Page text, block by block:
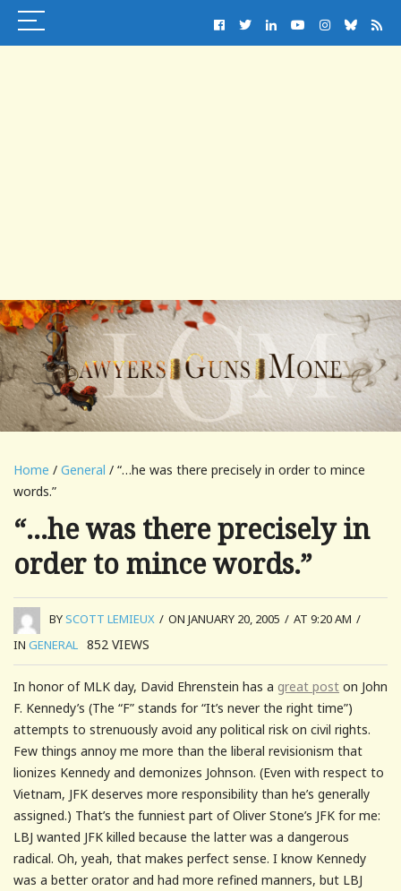
Home / General / “…he was there precisely in order to mince
words.”
“…he was there precisely in
order to mince words.”
BYSCOTT LEMIEUX / ON JANUARY 20, 2005 / AT 9:20 AM /
IN GENERAL 852 VIEWS
In honor of MLK day, David Ehrenstein has a great post on John
F. Kennedy’s (The “F” stands for “It’s never the right time”)
attempts to strenuously avoid any political risk on civil rights.
Few things annoy me more than the liberal revisionism that
lionizes Kennedy and demonizes Johnson. (Even with respect to
Vietnam, JFK deserves more responsibility than he’s generally
assigned.) That’s the funniest part of Oliver Stone’s JFK for me:
LBJ wanted JFK killed because the latter was a dangerous
radical. Oh, yeah, that makes perfect sense. I know Kennedy
was a better orator and had more refined manners, but LBJ